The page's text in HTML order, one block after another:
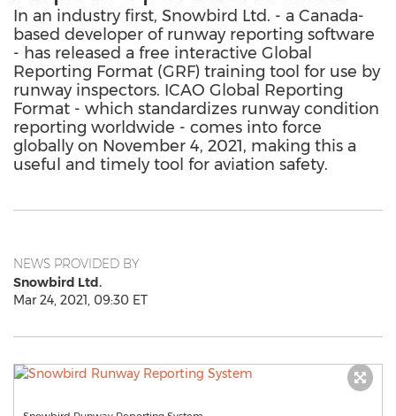
In an industry first, Snowbird Ltd. - a Canada-
based developer of runway reporting software
- has released a free interactive Global
Reporting Format (GRF) training tool for use by
runway inspectors. ICAO Global Reporting
Format - which standardizes runway condition
reporting worldwide - comes into force
globally on November 4, 2021, making this a
useful and timely tool for aviation safety.
NEWS PROVIDED BY
Snowbird Ltd.
Mar 24, 2021, 09:30 ET